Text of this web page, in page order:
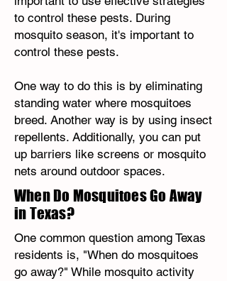
to control these pests. During
mosquito season, it's important to
control these pests.
One way to do this is by eliminating
standing water where mosquitoes
breed. Another way is by using insect
repellents. Additionally, you can put
up barriers like screens or mosquito
nets around outdoor spaces.
When Do Mosquitoes Go Away
in Texas?
One common question among Texas
residents is, "When do mosquitoes
go away?" While mosquito activity